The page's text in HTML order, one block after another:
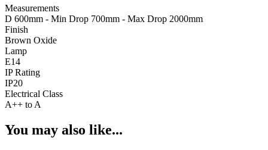
Measurements
D 600mm - Min Drop 700mm - Max Drop 2000mm
Finish
Brown Oxide
Lamp
E14
IP Rating
IP20
Electrical Class
A++ to A
You may also like...